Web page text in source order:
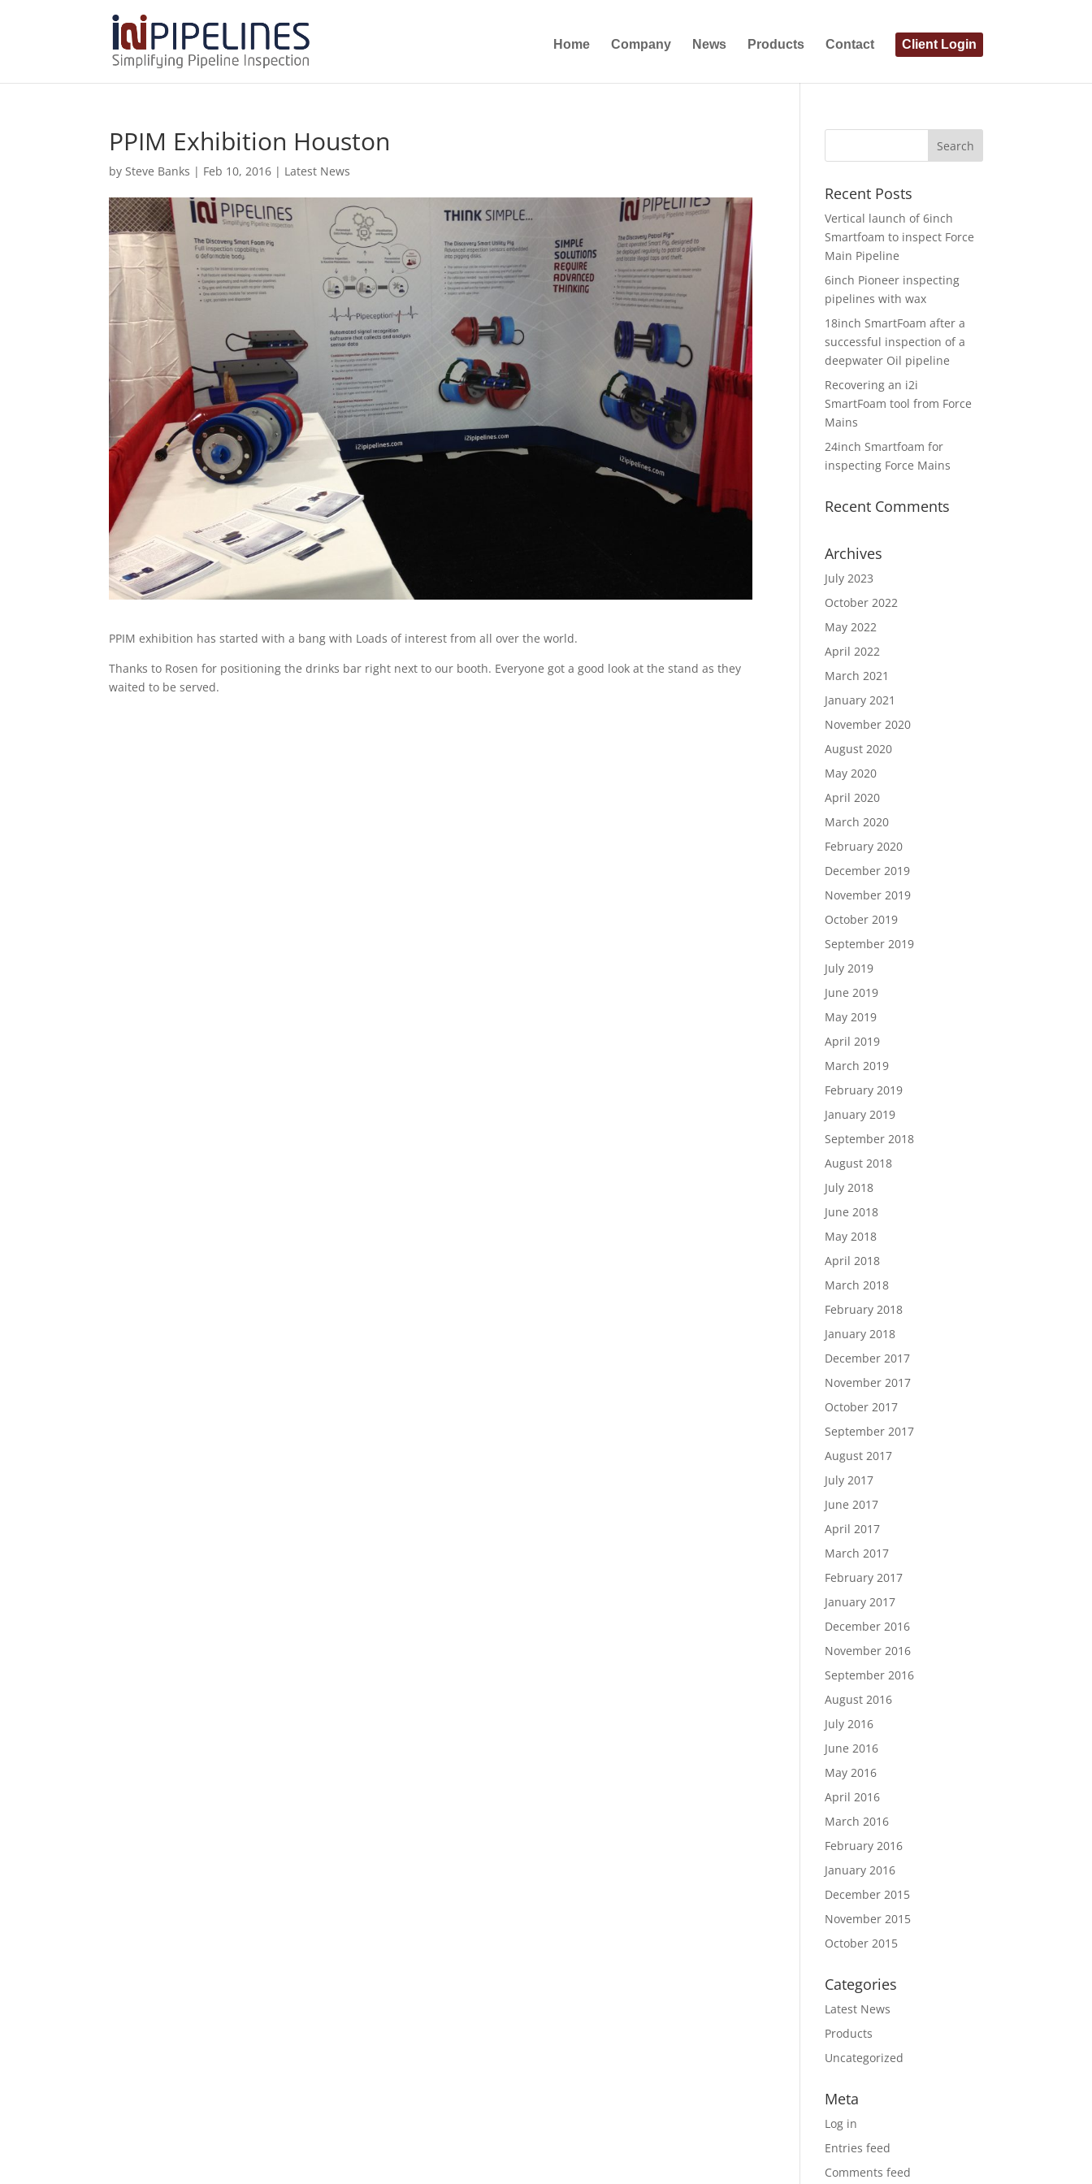
Home Company News Products Contact Client Login
PPIM Exhibition Houston
bySteve Banks | Feb 10, 2016 | Latest News
PPIM exhibition has started with a bang with Loads of interest from all over the world.
Thanks to Rosen for positioning the drinks bar right next to our booth. Everyone got a good look at the stand as they
waited to be served.
Recent Posts
Vertical launch of 6inch
Smartfoam to inspect Force
Main Pipeline
6inch Pioneer inspecting
pipelines with wax
18inch SmartFoam after a
successful inspection of a
deepwater Oil pipeline
Recovering an i2i
SmartFoam tool from Force
Mains
24inch Smartfoam for
inspecting Force Mains
Recent Comments
Archives
July 2023
October 2022
May 2022
April 2022
March 2021
January 2021
November 2020
August 2020
May 2020
April 2020
March 2020
February 2020
December 2019
November 2019
October 2019
September 2019
July 2019
June 2019
May 2019
April 2019
March 2019
February 2019
January 2019
September 2018
August 2018
July 2018
June 2018
May 2018
April 2018
March 2018
February 2018
January 2018
December 2017
November 2017
October 2017
September 2017
August 2017
July 2017
June 2017
April 2017
March 2017
February 2017
January 2017
December 2016
November 2016
September 2016
August 2016
July 2016
June 2016
May 2016
April 2016
March 2016
February 2016
January 2016
December 2015
November 2015
October 2015
Categories
Latest News
Products
Uncategorized
Meta
Log in
Entries feed
Comments feed